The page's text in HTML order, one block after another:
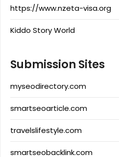
https://www.nzeta-visa.org
Kiddo Story World
Submission Sites
myseodirectory.com
smartseoarticle.com
travelslifestyle.com
smartseobacklink.com